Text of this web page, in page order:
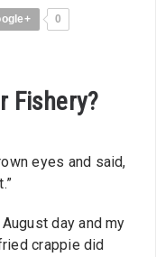
0
Fishery?
eyes and said,
day and my
crappie did